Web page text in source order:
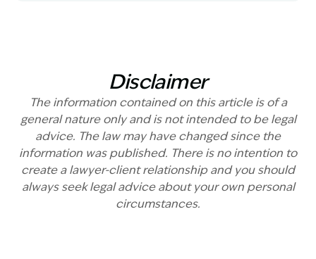
Disclaimer
The information contained on this article is of a
general nature only and is not intended to be legal
advice. The law may have changed since the
information was published. There is no intention to
create a lawyer-client relationship and you should
always seek legal advice about your own personal
circumstances.